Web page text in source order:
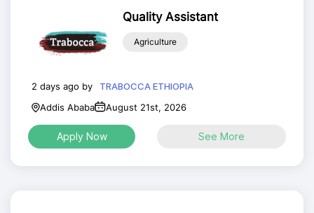
Quality Assistant
Agriculture
2 days ago by
TRABOCCA ETHIOPIA
Addis Ababa
August 21st, 2026
Apply Now See More